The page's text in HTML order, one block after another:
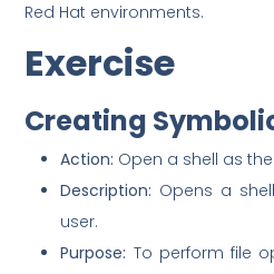
Red Hat environments.
Exercise
Creating
Action: Open a shell as
Description: Opens a
user.
Purpose: To perform file